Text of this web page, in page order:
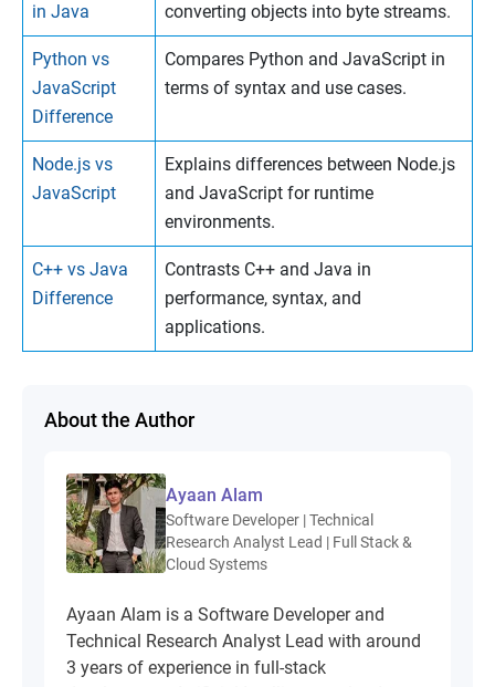
in Java
converting objects into byte streams.
Python vs
JavaScript
Difference
Compares Python and JavaScript in
terms of syntax and use cases.
Node.js vs
JavaScript
Explains differences between Node.js
and JavaScript for runtime
environments.
C++ vs Java
Difference
Contrasts C++ and Java in
performance, syntax, and
applications.
About the Author
Ayaan Alam
Software Developer | Technical
Research Analyst Lead | Full Stack &
Cloud Systems
Ayaan Alam is a Software Developer and
Technical Research Analyst Lead with around
3 years of experience in full-stack